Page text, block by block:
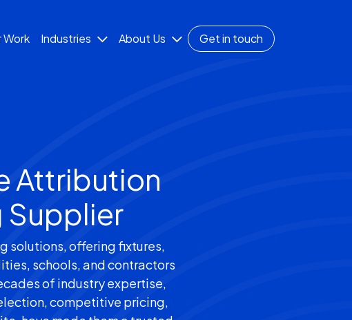
Get in touch
Work Industries About Us
Attribution
Supplier
solutions, offering fixtures,
schools, and contractors
of industry expertise,
competitive pricing,